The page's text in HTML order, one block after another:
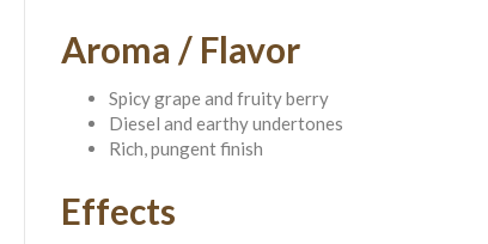
Aroma / Flavor
Spicy grape and fruity berry
Diesel and earthy undertones
Rich, pungent finish
Effects